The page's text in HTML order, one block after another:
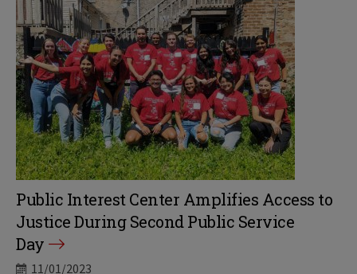
Public Interest Center Amplifies Access to
Justice During Second Public Service
Day
11/01/2023